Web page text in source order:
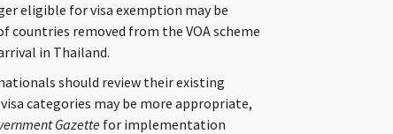
eligible for visa exemption may be
removed from the VOA scheme
in Thailand.
should review their existing
categories may be more appropriate,
Gazette for implementation